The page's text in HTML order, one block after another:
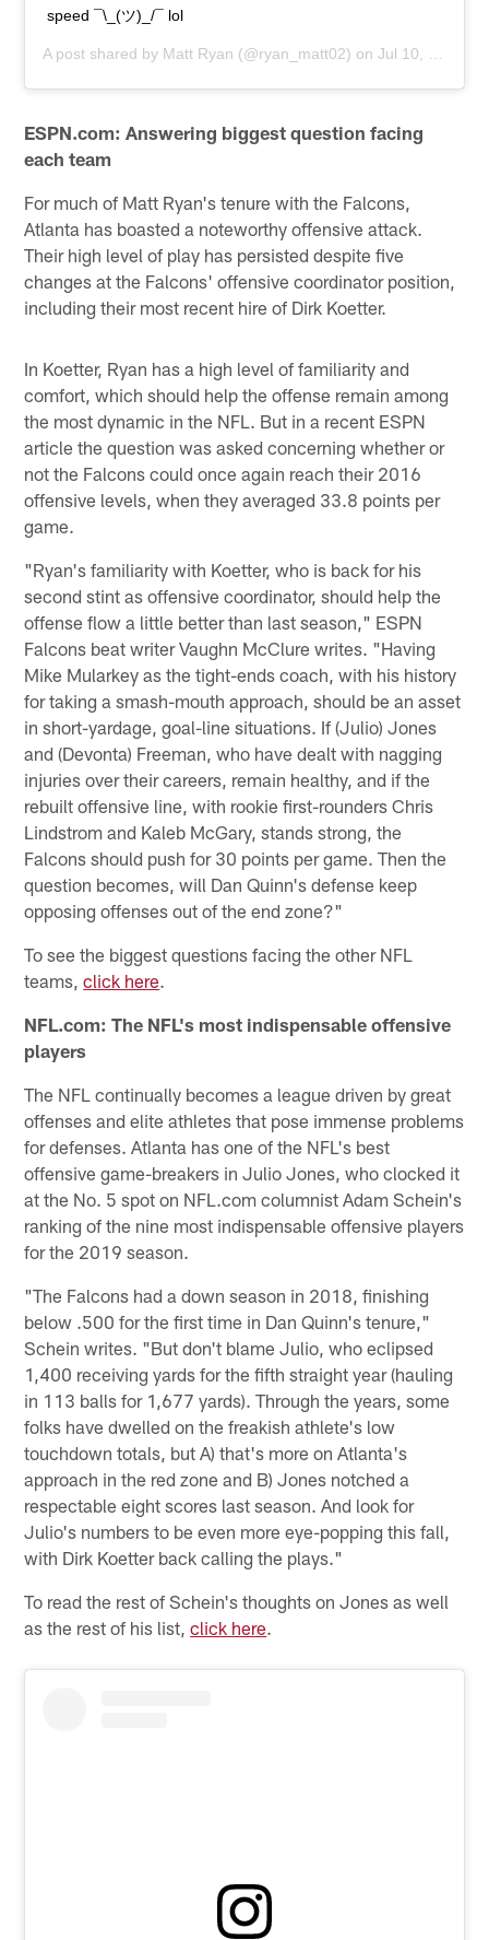
speed ¯\_(ツ)_/¯ lol
A post shared by Matt Ryan (@ryan_matt02) onJul 10, 2019 at 7:18am PDT
ESPN.com: Answering biggest question facing
each team
For much of Matt Ryan's tenure with the Falcons,
Atlanta has boasted a noteworthy offensive attack.
Their high level of play has persisted despite five
changes at the Falcons' offensive coordinator position,
including their most recent hire of Dirk Koetter.
In Koetter, Ryan has a high level of familiarity and
comfort, which should help the offense remain among
the most dynamic in the NFL. But in a recent ESPN
article the question was asked concerning whether or
not the Falcons could once again reach their 2016
offensive levels, when they averaged 33.8 points per
game.
"Ryan's familiarity with Koetter, who is back for his
second stint as offensive coordinator, should help the
offense flow a little better than last season," ESPN
Falcons beat writer Vaughn McClure writes. "Having
Mike Mularkey as the tight-ends coach, with his history
for taking a smash-mouth approach, should be an asset
in short-yardage, goal-line situations. If (Julio) Jones
and (Devonta) Freeman, who have dealt with nagging
injuries over their careers, remain healthy, and if the
rebuilt offensive line, with rookie first-rounders Chris
Lindstrom and Kaleb McGary, stands strong, the
Falcons should push for 30 points per game. Then the
question becomes, will Dan Quinn's defense keep
opposing offenses out of the end zone?"
To see the biggest questions facing the other NFL
teams,click here.
NFL.com: The NFL's most indispensable offensive
players
The NFL continually becomes a league driven by great
offenses and elite athletes that pose immense problems
for defenses. Atlanta has one of the NFL's best
offensive game-breakers in Julio Jones, who clocked it
at the No. 5 spot on NFL.com columnist Adam Schein's
ranking of the nine most indispensable offensive players
for the 2019 season.
"The Falcons had a down season in 2018, finishing
below .500 for the first time in Dan Quinn's tenure,"
Schein writes. "But don't blame Julio, who eclipsed
1,400 receiving yards for the fifth straight year (hauling
in 113 balls for 1,677 yards). Through the years, some
folks have dwelled on the freakish athlete's low
touchdown totals, but A) that's more on Atlanta's
approach in the red zone and B) Jones notched a
respectable eight scores last season. And look for
Julio's numbers to be even more eye-popping this fall,
with Dirk Koetter back calling the plays."
To read the rest of Schein's thoughts on Jones as well
as the rest of his list,click here.